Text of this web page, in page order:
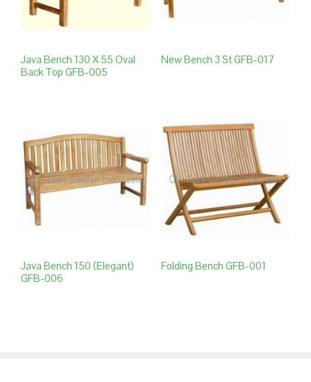
Java Bench 130 X 55 Oval
Back Top GFB-005
New Bench 3 St GFB-017
Java Bench 150 (elegant)
GFB-006
Folding Bench GFB-001